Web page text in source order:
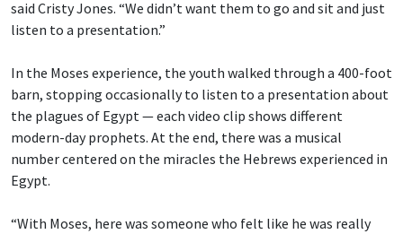
said Cristy Jones. “We didn’t want them to go and sit and just
listen to a presentation.”
In the Moses experience, the youth walked through a 400-foot
barn, stopping occasionally to listen to a presentation about
the plagues of Egypt — each video clip shows different
modern-day prophets. At the end, there was a musical
number centered on the miracles the Hebrews experienced in
Egypt.
“With Moses, here was someone who felt like he was really